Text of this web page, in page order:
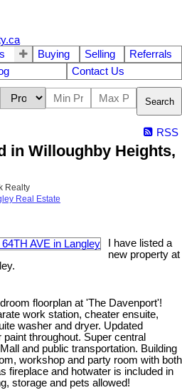
Buying Selling
Referrals
Contact Us
Search
RSS
in Willoughby Heights,
Realty
Real Estate
I have listed a
new property at
floorplan at 'The Davenport'!
work station, cheater ensuite,
washer and dryer. Updated
throughout. Super central
and public transportation. Building
workshop and party room with both
fireplace and hotwater is included in
storage and pets allowed!